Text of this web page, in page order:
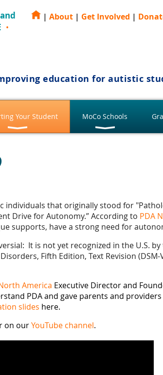
| About | Get Involved |
education for autistic
Your Student MoCo Schools
individuals that originally stood for
Drive for Autonomy.” According to PDA
supports, have a strong need for
It is not yet recognized in the U.S.
Fifth Edition, Text Revision
America Executive Director and
PDA and gave parents and
slides here.
on ourYouTube channel.